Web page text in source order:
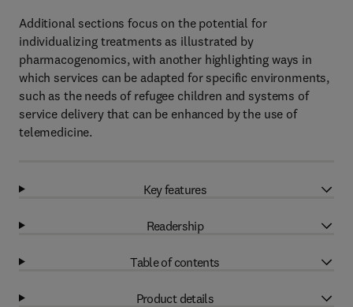
Additional sections focus on the potential for
individualizing treatments as illustrated by
pharmacogenomics, with another highlighting ways in
which services can be adapted for specific environments,
such as the needs of refugee children and systems of
service delivery that can be enhanced by the use of
telemedicine.
Key features
Readership
Table of contents
Product details